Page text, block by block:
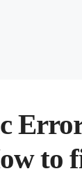
to